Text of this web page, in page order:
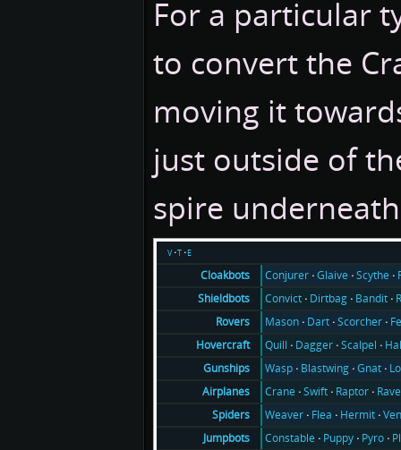
For a particular
to convert the
moving it
just outside of
spire
v t e
Cloakbots
Conjurer Glaive Scythe
Shieldbots
Convict Dirtbag Bandit
Rovers
Mason Dart Scorcher
Hovercraft
Quill Dagger Scalpel
Gunships
Wasp Blastwing Gnat
Airplanes
Crane Swift Raptor
Spiders
Weaver Flea Hermit
Jumpbots
Constable Puppy Pyro